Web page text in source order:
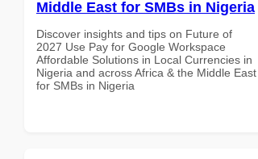
Middle East for SMBs in Nigeria
Discover insights and tips on Future of
2027 Use Pay for Google Workspace
Affordable Solutions in Local Currencies in
Nigeria and across Africa & the Middle East
for SMBs in Nigeria